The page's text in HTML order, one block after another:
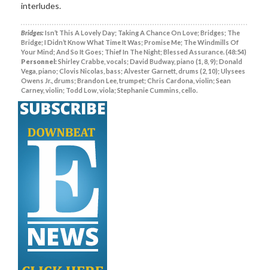
interludes.
Bridges:Isn’t This A Lovely Day; Taking A Chance On Love; Bridges; The
Bridge; I Didn’t Know What Time It Was; Promise Me; The Windmills Of
Your Mind; And So It Goes; Thief In The Night; Blessed Assurance. (48:54)
Personnel:Shirley Crabbe, vocals; David Budway, piano (1, 8, 9); Donald
Vega, piano; Clovis Nicolas, bass; Alvester Garnett, drums (2, 10); Ulysees
Owens Jr., drums; Brandon Lee, trumpet; Chris Cardona, violin; Sean
Carney, violin; Todd Low, viola; Stephanie Cummins, cello.